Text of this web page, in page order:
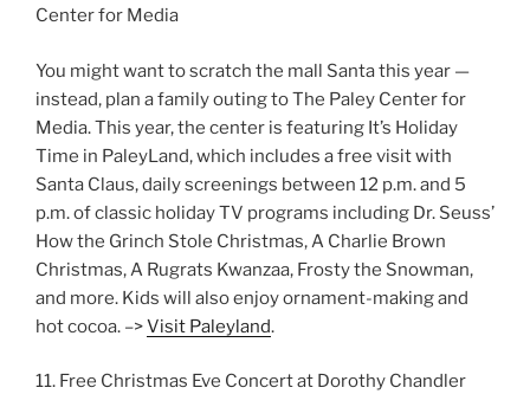
Center for Media
You might want to scratch the mall Santa this year —
instead, plan a family outing to The Paley Center for
Media. This year, the center is featuring It’s Holiday
Time in PaleyLand, which includes a free visit with
Santa Claus, daily screenings between 12 p.m. and 5
p.m. of classic holiday TV programs including Dr. Seuss’
How the Grinch Stole Christmas, A Charlie Brown
Christmas, A Rugrats Kwanzaa, Frosty the Snowman,
and more. Kids will also enjoy ornament-making and
hot cocoa. –>Visit Paleyland.
11. Free Christmas Eve Concert at Dorothy Chandler